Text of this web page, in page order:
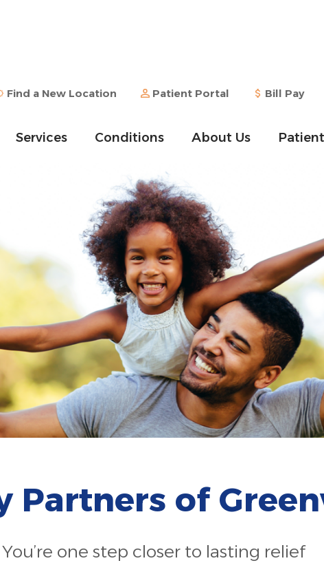
Find a New Location Patient Portal Bill Pay
Services Conditions About Us
Partners of
You’re one step closer to lasting relief